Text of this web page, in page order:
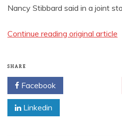
Nancy Stibbard said in a joint
Continue reading original article
SHARE
Facebook
Linkedin